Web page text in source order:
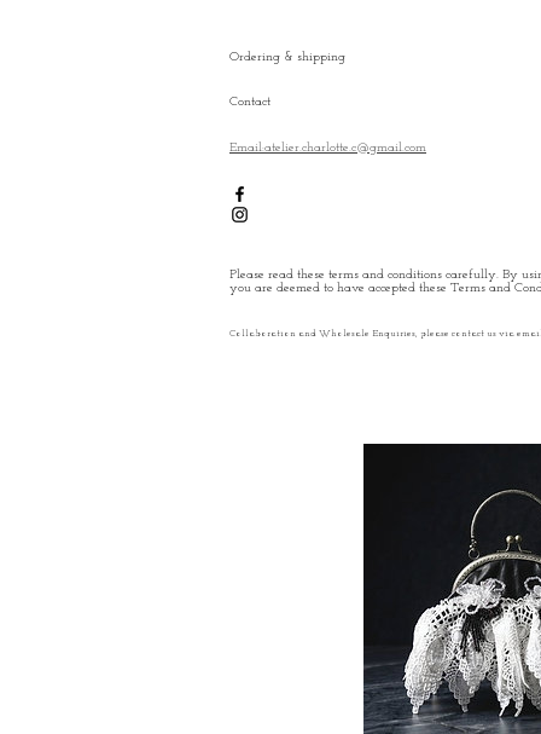
Ordering & shipping
Contact
Email:atelier.charlotte.c@gmail.com
Please read these terms and conditions carefully. By
you are deemed to have accepted these Terms and
Collaboration and Wholesale Enquiries, please contact us via